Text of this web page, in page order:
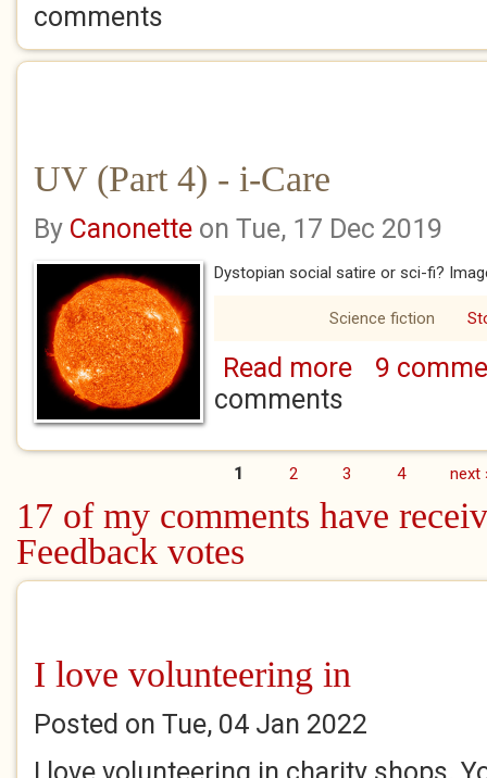
comments
UV (Part 4) - i-Care
By Canonette on Tue, 17 Dec 2019
Dystopian social satire or sci-fi?
Science fiction
Read moreabout UV (Part 4)
9
comments
1 2 3 4 next
17 of my comments have
Feedback votes
I love volunteering in
Posted on Tue, 04 Jan 2022